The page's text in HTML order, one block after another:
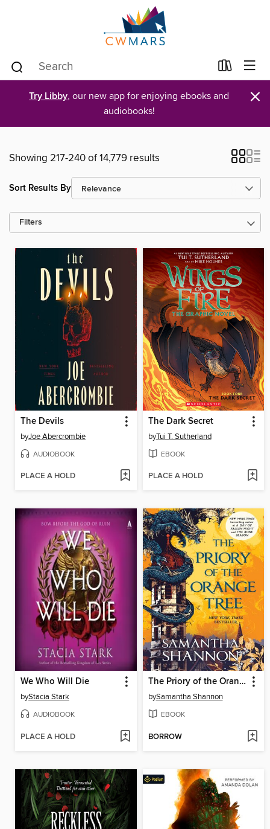
Try Libby, our new app for enjoying ebooks and
audiobooks!
×
Showing 217-240 of 14,779 results
Sort Results By
Filters
The Devils
byJoe Abercrombie
AUDIOBOOK
PLACE A HOLD
The Dark Secret
byTui T. Sutherland
EBOOK
PLACE A HOLD
We Who Will Die
byStacia Stark
AUDIOBOOK
PLACE A HOLD
The Priory of the Orange Tree
bySamantha Shannon
EBOOK
BORROW